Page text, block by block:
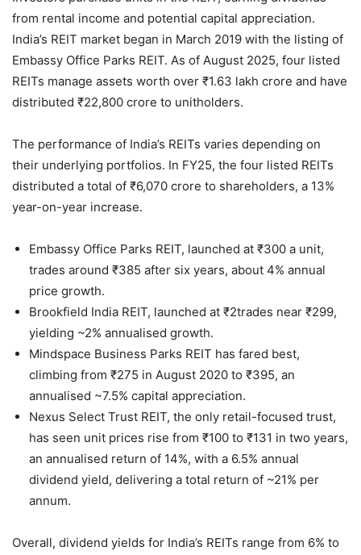
from rental income and potential capital appreciation.
India’s REIT market began in March 2019 with the listing of
Embassy Office Parks REIT. As of August 2025, four listed
REITs manage assets worth over ₹1.63 lakh crore and have
distributed ₹22,800 crore to unitholders.
The performance of India’s REITs varies depending on
their underlying portfolios. In FY25, the four listed REITs
distributed a total of ₹6,070 crore to shareholders, a 13%
year-on-year increase.
Embassy Office Parks REIT, launched at ₹300 a unit,
trades around ₹385 after six years, about 4% annual
price growth.
Brookfield India REIT, launched at ₹2trades near ₹299,
yielding ~2% annualised growth.
Mindspace Business Parks REIT has fared best,
climbing from ₹275 in August 2020 to ₹395, an
annualised ~7.5% capital appreciation.
Nexus Select Trust REIT, the only retail-focused trust,
has seen unit prices rise from ₹100 to ₹131 in two years,
an annualised return of 14%, with a 6.5% annual
dividend yield, delivering a total return of ~21% per
annum.
Overall, dividend yields for India’s REITs range from 6% to